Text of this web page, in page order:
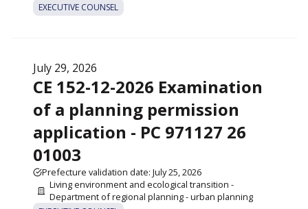
EXECUTIVE COUNSEL
July 29, 2026
CE 152-12-2026 Examination
of a planning permission
application - PC 971127 26
01003
Prefecture validation date: July 25, 2026
Living environment and ecological transition -
Department of regional planning - urban planning